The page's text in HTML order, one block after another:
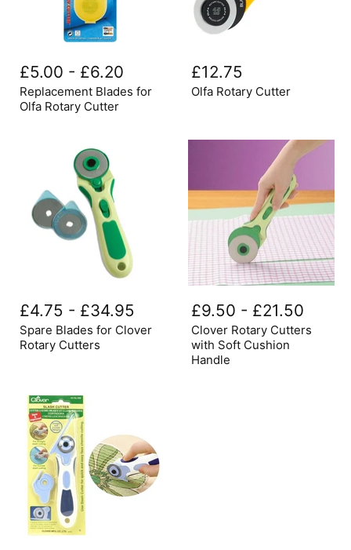
Blades
for
Olfa
Rotary
Cutter
£5.00 - £6.20
Replacement Blades for
Olfa Rotary Cutter
Rotary
Cutter
£12.75
Olfa Rotary Cutter
Blades
for
Clover
Rotary
Cutters
£4.75 - £34.95
Spare Blades for Clover
Rotary Cutters
Rotary
Cutters
with
Soft
Cushion
Handle
£9.50 - £21.50
Clover Rotary Cutters
with Soft Cushion
Handle